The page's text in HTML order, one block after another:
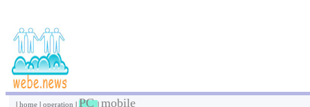
| home | operation | PC| mobile